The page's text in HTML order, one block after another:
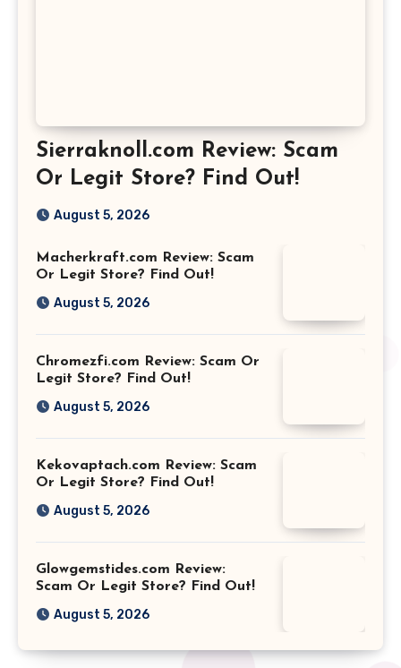
Sierraknoll.com Review: Scam
Or Legit Store? Find Out!
August 5, 2026
Macherkraft.com Review: Scam
Or Legit Store? Find Out!
August 5, 2026
Chromezfi.com Review: Scam Or
Legit Store? Find Out!
August 5, 2026
Kekovaptach.com Review: Scam
Or Legit Store? Find Out!
August 5, 2026
Glowgemstides.com Review:
Scam Or Legit Store? Find Out!
August 5, 2026